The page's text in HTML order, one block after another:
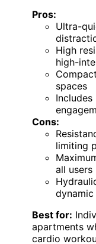
Pros:
Ultra-
High
high-
spaces
Cons:
limiting
all users
Best for:
apartments
cardio